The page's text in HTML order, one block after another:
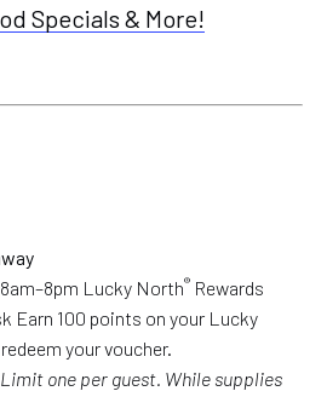
Specials & More!
Lucky North® Rewards
Earn 100 points on your Lucky
your voucher.
one per guest. While supplies